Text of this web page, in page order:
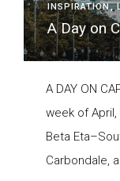
INSPIRATION
A Day on
A DAY ON
week of
Beta
Carbondale,